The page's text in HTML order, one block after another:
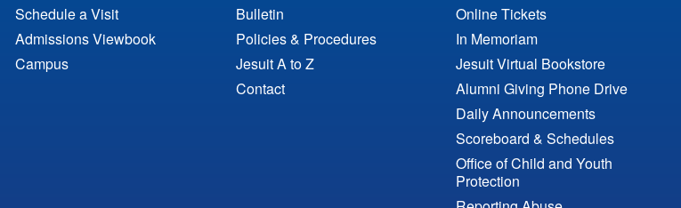
Schedule a Visit
Admissions Viewbook
Campus
Bulletin
Policies & Procedures
Jesuit A to Z
Contact
Online Tickets
In Memoriam
Jesuit Virtual Bookstore
Alumni Giving Phone Drive
Daily Announcements
Scoreboard & Schedules
Office of Child and Youth
Protection